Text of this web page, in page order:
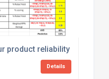
product reliability with an
Details